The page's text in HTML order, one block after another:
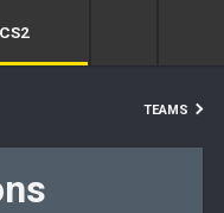
CS2
TEAMS